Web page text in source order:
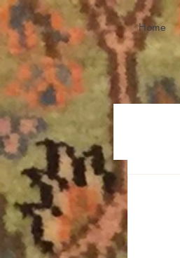
Home